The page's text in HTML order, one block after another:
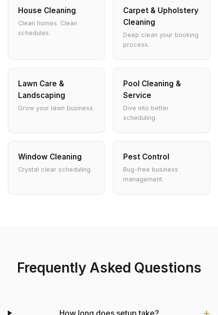
House Cleaning
Clean homes. Clean
schedules.
Carpet & Upholstery
Cleaning
Deep clean your booking
process.
Lawn Care &
Landscaping
Grow your lawn business.
Pool Cleaning &
Service
Dive into better
scheduling.
Window Cleaning
Crystal clear scheduling.
Pest Control
Bug-free business
management.
Frequently Asked Questions
How long does setup take?